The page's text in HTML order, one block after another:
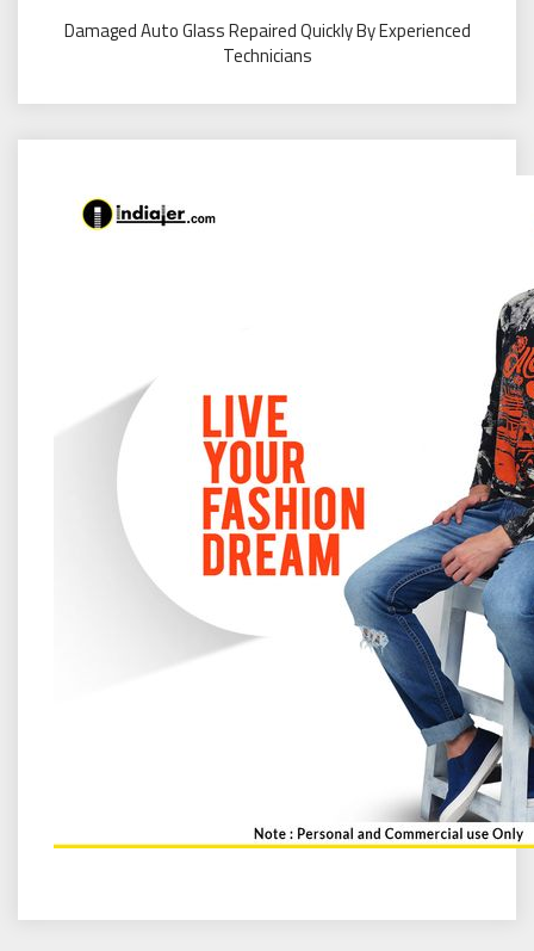
Damaged Auto Glass Repaired Quickly By Experienced
Technicians